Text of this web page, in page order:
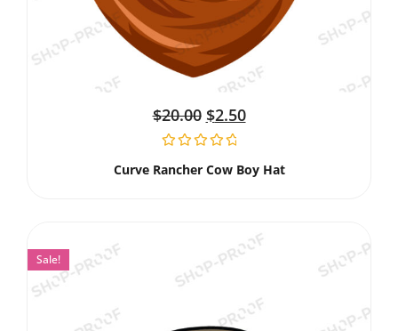
$20.00 $2.50
Curve Rancher Cow Boy Hat
Sale!